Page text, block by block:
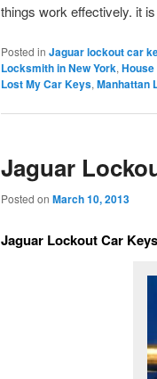
things work effectively. it
Posted in Jaguar lockout car
Locksmith in New York,
Lost My Car Keys, Manhattan
Jaguar
Posted on March 10, 2013
Jaguar Lockout Car